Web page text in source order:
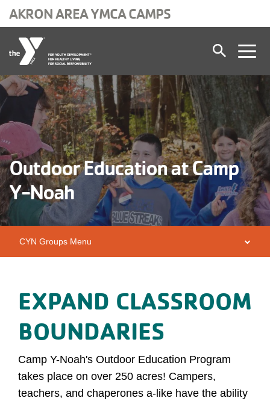
Skip to main content
AKRON AREA YMCA CAMPS
Outdoor Education at Camp
Y-Noah
CYN Groups Menu
EXPAND CLASSROOM
BOUNDARIES
Camp Y-Noah's Outdoor Education Program
takes place on over 250 acres! Campers,
teachers, and chaperones a-like have the ability